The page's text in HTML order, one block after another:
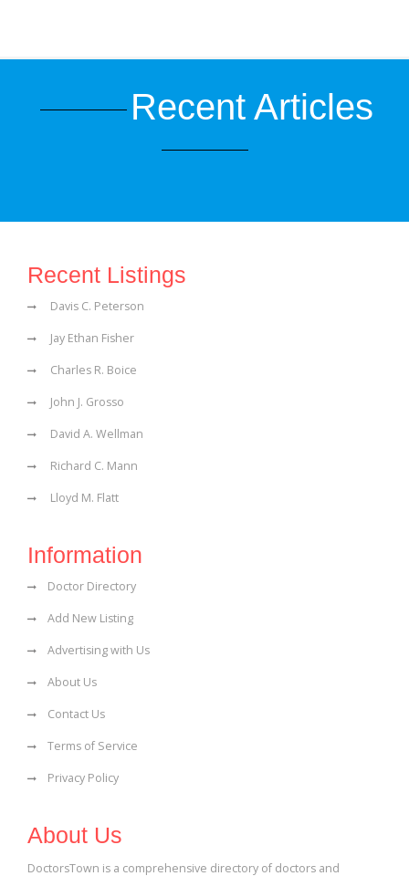
Recent Articles
Recent Listings
Davis C. Peterson
Jay Ethan Fisher
Charles R. Boice
John J. Grosso
David A. Wellman
Richard C. Mann
Lloyd M. Flatt
Information
Doctor Directory
Add New Listing
Advertising with Us
About Us
Contact Us
Terms of Service
Privacy Policy
About Us
DoctorsTown is a comprehensive directory of doctors and